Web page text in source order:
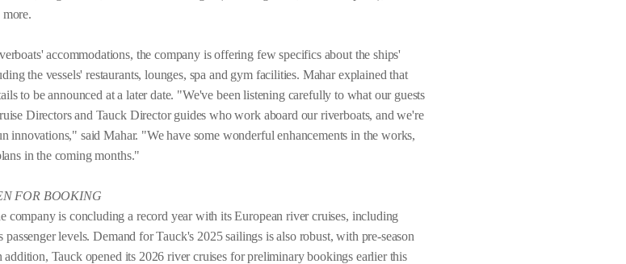
more.
accommodations, the company is offering few specifics about the ships'
the vessels' restaurants, lounges, spa and gym facilities. Mahar explained that
to be announced at a later date. "We've been listening carefully to what our guests
Directors and Tauck Director guides who work aboard our riverboats, and we're
innovations," said Mahar. "We have some wonderful enhancements in the works,
in the coming months."
FOR BOOKING
company is concluding a record year with its European river cruises, including
levels. Demand for Tauck's 2025 sailings is also robust, with pre-season
Tauck opened its 2026 river cruises for preliminary bookings earlier this